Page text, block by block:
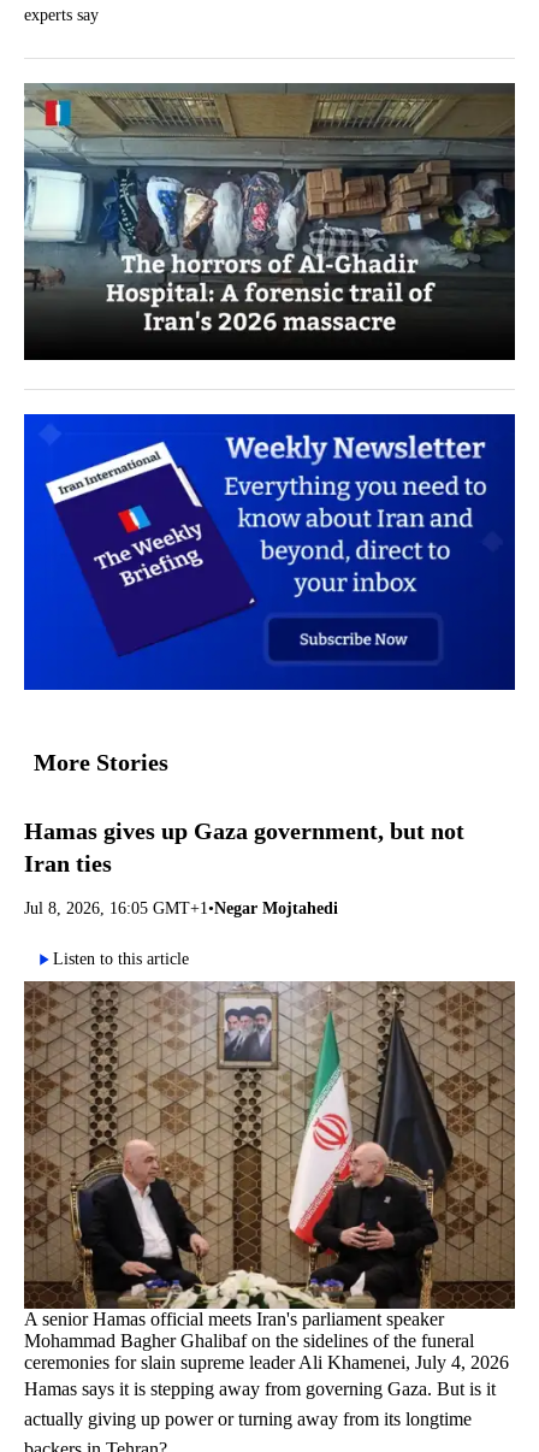
experts say
More Stories
Hamas gives up Gaza government, but not
Iran ties
Jul 8, 2026, 16:05 GMT+1•Negar Mojtahedi
Listen to this article
A senior Hamas official meets Iran's parliament speaker
Mohammad Bagher Ghalibaf on the sidelines of the funeral
ceremonies for slain supreme leader Ali Khamenei, July 4, 2026
Hamas says it is stepping away from governing Gaza. But is it
actually giving up power or turning away from its longtime